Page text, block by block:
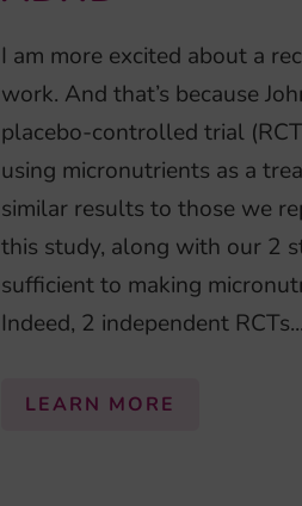
I am more excited about a
work. And that’s because
placebo-controlled trial
using micronutrients as a
similar results to those we
this study, along with our 2
sufficient to making
Indeed, 2 independent RCTs...
LEARN MORE